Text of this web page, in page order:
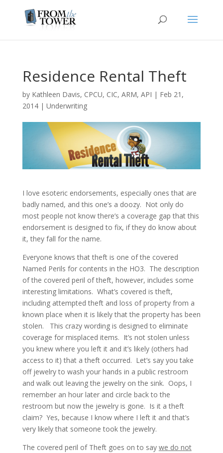
Residence Rental Theft
by Kathleen Davis, CPCU, CIC, ARM, API | Feb 21,
2014| Underwriting
I love esoteric endorsements, especially ones that are
badly named, and this one’s a doozy. Not only do
most people not know there’s a coverage gap that this
endorsement is designed to fix, if they do know about
it, they fall for the name.
Everyone knows that theft is one of the covered
Named Perils for contents in the HO3. The description
of the covered peril of theft, however, includes some
interesting limitations. What’s covered is theft,
including attempted theft and loss of property from a
known place when it is likely that the property has been
stolen. This crazy wording is designed to eliminate
coverage for misplaced items. It’s not stolen unless
you knew where you left it and it’s likely (others had
access to it) that a theft occurred. Let’s say you take
off jewelry to wash your hands in a public restroom
and walk out leaving the jewelry on the sink. Oops, I
remember an hour later and circle back to the
restroom but now the jewelry is gone. Is it a theft
claim? Yes, because I know where I left it and that’s
very likely that someone took the jewelry.
The covered peril of Theft goes on to say we do not